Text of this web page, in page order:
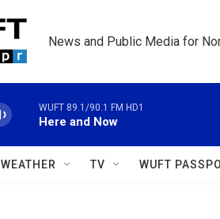
News and Public Media for
WUFT 89.1/90.1 FM HD1
Here and Now
WEATHER TV WUFT